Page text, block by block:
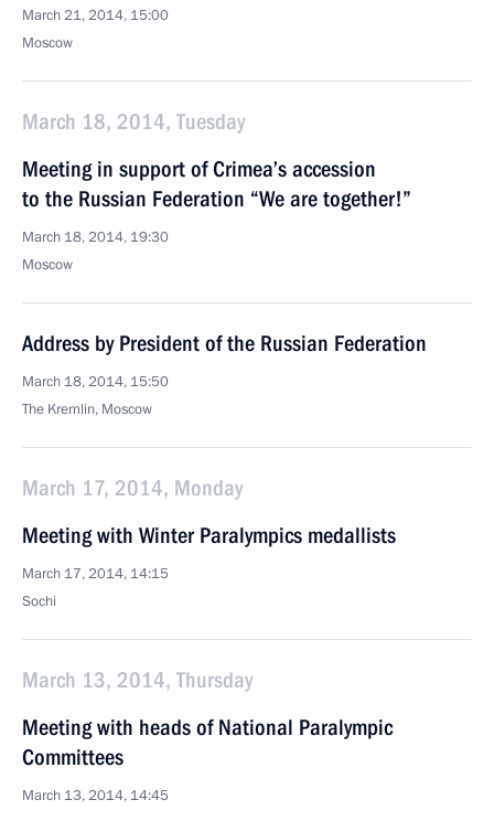
March 21, 2014, 15:00
Moscow
March 18, 2014, Tuesday
Meeting in support of Crimea’s accession
to the Russian Federation “We are together!”
March 18, 2014, 19:30
Moscow
Address by President of the Russian Federation
March 18, 2014, 15:50
The Kremlin, Moscow
March 17, 2014, Monday
Meeting with Winter Paralympics medallists
March 17, 2014, 14:15
Sochi
March 13, 2014, Thursday
Meeting with heads of National Paralympic
Committees
March 13, 2014, 14:45